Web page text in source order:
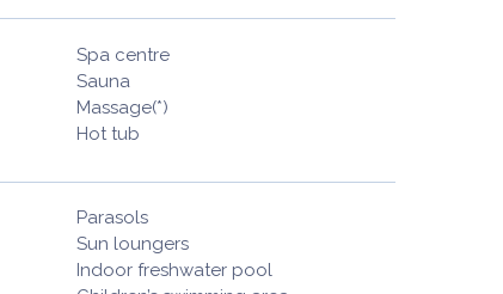
Spa centre
Sauna
Massage(*)
Hot tub
Parasols
Sun loungers
Indoor freshwater pool